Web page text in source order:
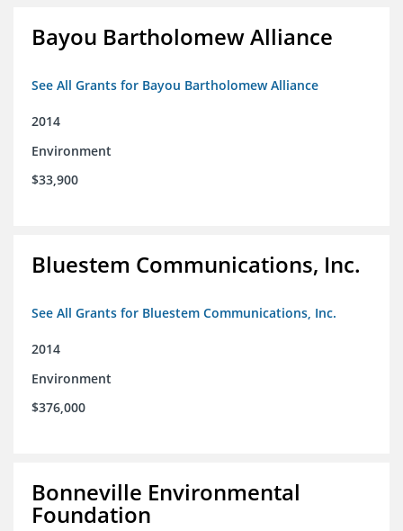
Bayou Bartholomew Alliance
See All Grants for Bayou Bartholomew Alliance
2014
Environment
$33,900
Bluestem Communications, Inc.
See All Grants for Bluestem Communications, Inc.
2014
Environment
$376,000
Bonneville Environmental
Foundation